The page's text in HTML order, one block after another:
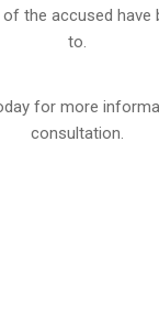
the accused have
to.
for more
consultation.